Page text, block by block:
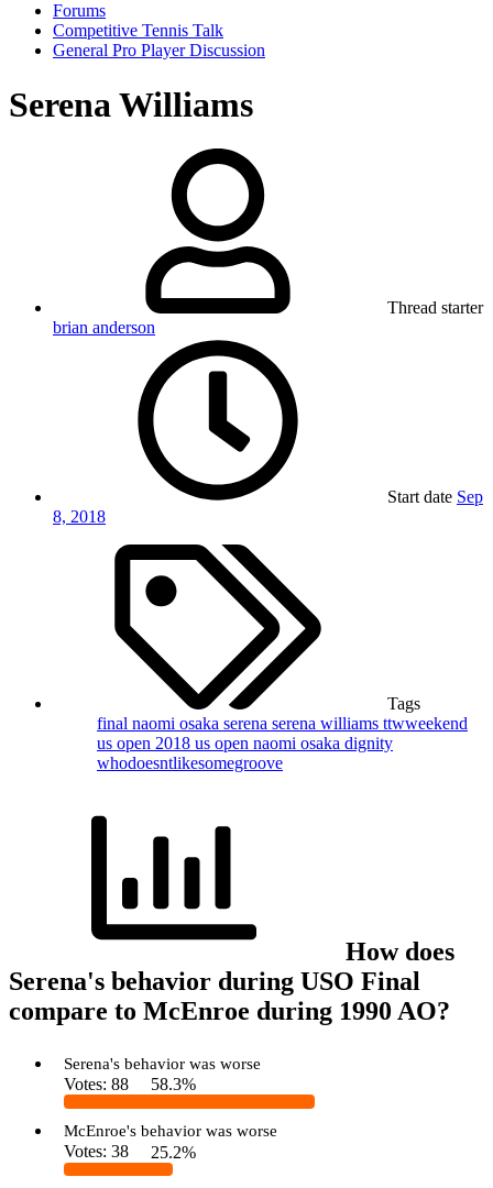
Forums
Competitive Tennis Talk
General Pro Player Discussion
Serena Williams
Thread starter
brian anderson
Start date Sep
8, 2018
Tags
final naomi osaka serena serena williams ttwweekend
us open 2018 us open naomi osaka dignity
whodoesntlikesomegroove
How does
Serena's behavior during USO Final
compare to McEnroe during 1990 AO?
Serena's behavior was worse
Votes: 88 58.3%
McEnroe's behavior was worse
Votes: 38 25.2%